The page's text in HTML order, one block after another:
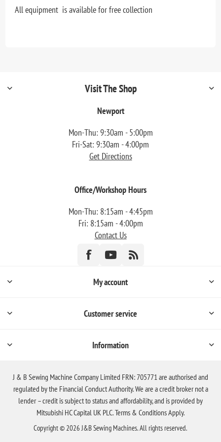
All equipment is available for free collection
Visit The Shop
Newport
Mon-Thu: 9:30am - 5:00pm
Fri-Sat: 9:30am - 4:00pm
Get Directions
Office/Workshop Hours
Mon-Thu: 8:15am - 4:45pm
Fri: 8:15am - 4:00pm
Contact Us
My account
Customer service
Information
J & B Sewing Machine Company Limited FRN: 705771 are authorised and
regulated by the Financial Conduct Authority. We are a credit broker not a
lender – credit is subject to status and affordability, and is provided by
Mitsubishi HC Capital UK PLC. Terms & Conditions Apply.
Copyright © 2026 J&B Sewing Machines. All rights reserved.